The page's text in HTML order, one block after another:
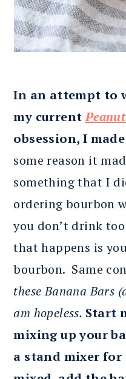
In an attempt to
my current
obsession, I
some reason it
something that I
ordering bourbon
you don’t drink
that happens is
bourbon. Same
these Banana Bars
am hopeless. Start
mixing up your
a stand mixer for